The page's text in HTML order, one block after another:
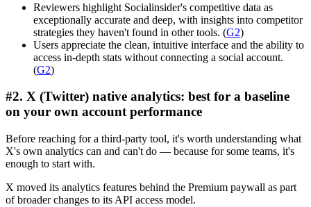
Reviewers highlight Socialinsider's competitive data as
exceptionally accurate and deep, with insights into competitor
strategies they haven't found in other tools. (G2)
Users appreciate the clean, intuitive interface and the ability to
access in-depth stats without connecting a social account.
(G2)
#2. X (Twitter) native analytics: best for a baseline
on your own account performance
Before reaching for a third-party tool, it's worth understanding what
X's own analytics can and can't do — because for some teams, it's
enough to start with.
X moved its analytics features behind the Premium paywall as part
of broader changes to its API access model.